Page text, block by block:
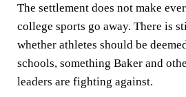
The settlement does not make
college sports go away. There is
whether athletes should be
schools, something Baker and
leaders are fighting against.